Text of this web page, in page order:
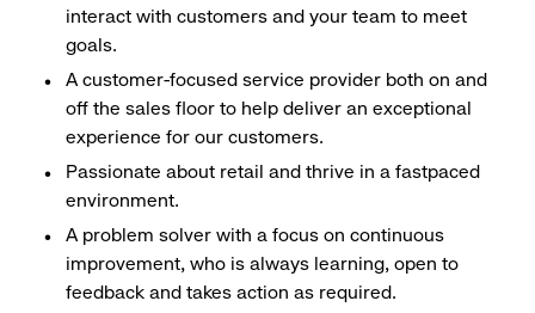
interact with customers and your team to meet
goals.
A customer-focused service provider both on and
off the sales floor to help deliver an exceptional
experience for our customers.
Passionate about retail and thrive in a fastpaced
environment.
A problem solver with a focus on continuous
improvement, who is always learning, open to
feedback and takes action as required.